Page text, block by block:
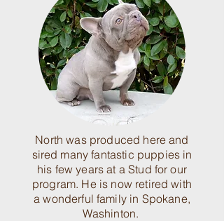
North was produced here and
sired many fantastic puppies in
his few years at a Stud for our
program. He is now retired with
a wonderful family in Spokane,
Washinton.